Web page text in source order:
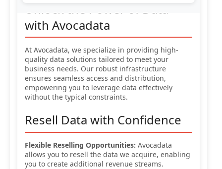
Unlock the Power of Data
with Avocadata
At Avocadata, we specialize in providing high-
quality data solutions tailored to meet your
business needs. Our robust infrastructure
ensures seamless access and distribution,
empowering you to leverage data effectively
without the typical constraints.
Resell Data with Confidence
Flexible Reselling Opportunities: Avocadata
allows you to resell the data we acquire, enabling
you to create additional revenue streams.